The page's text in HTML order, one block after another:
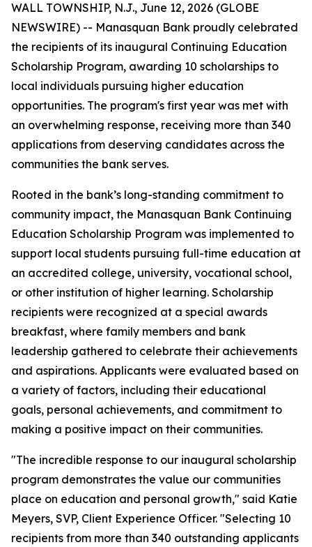
WALL TOWNSHIP, N.J., June 12, 2026 (GLOBE
NEWSWIRE) -- Manasquan Bank proudly celebrated
the recipients of its inaugural Continuing Education
Scholarship Program, awarding 10 scholarships to
local individuals pursuing higher education
opportunities. The program's first year was met with
an overwhelming response, receiving more than 340
applications from deserving candidates across the
communities the bank serves.
Rooted in the bank’s long-standing commitment to
community impact, the Manasquan Bank Continuing
Education Scholarship Program was implemented to
support local students pursuing full-time education at
an accredited college, university, vocational school,
or other institution of higher learning. Scholarship
recipients were recognized at a special awards
breakfast, where family members and bank
leadership gathered to celebrate their achievements
and aspirations. Applicants were evaluated based on
a variety of factors, including their educational
goals, personal achievements, and commitment to
making a positive impact on their communities.
"The incredible response to our inaugural scholarship
program demonstrates the value our communities
place on education and personal growth," said Katie
Meyers, SVP, Client Experience Officer. "Selecting 10
recipients from more than 340 outstanding applicants